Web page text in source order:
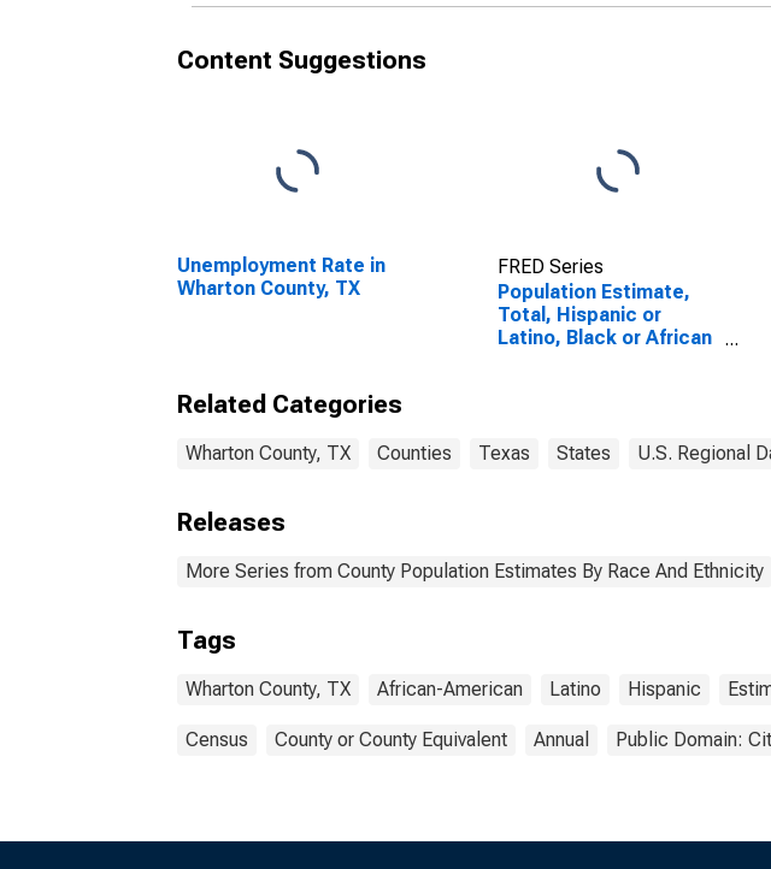
Content Suggestions
Unemployment Rate in
Wharton County, TX
FRED Series
Population Estimate,
Total, Hispanic or
Latino, Black or African
Related Categories
Wharton County, TX Counties Texas States U.S. Regional
Releases
More Series from County Population Estimates By Race And Ethnicity
Tags
Wharton County, TX African-American Latino Hispanic
Census County or County Equivalent Annual Public Domain: